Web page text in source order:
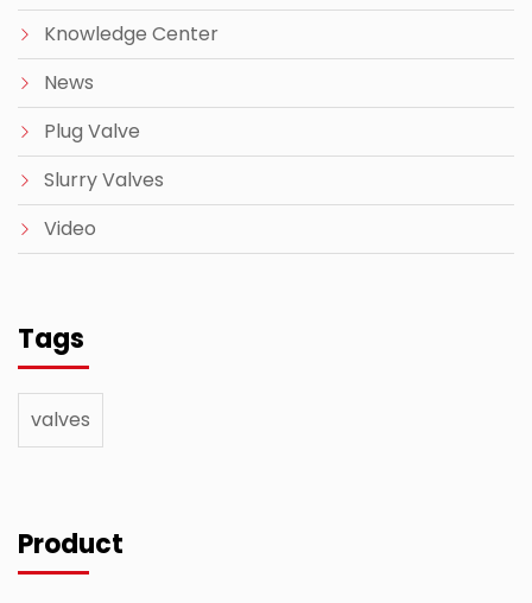
Knowledge Center
News
Plug Valve
Slurry Valves
Video
Tags
valves
Product